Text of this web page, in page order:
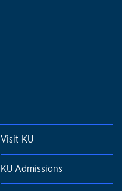
Visit KU
KU Admissions